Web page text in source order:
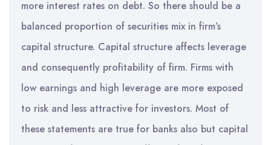
more interest rates on debt. So there should be a
balanced proportion of securities mix in firm’s
capital structure. Capital structure affects leverage
and consequently profitability of firm. Firms with
low earnings and high leverage are more exposed
to risk and less attractive for investors. Most of
these statements are true for banks also but capital